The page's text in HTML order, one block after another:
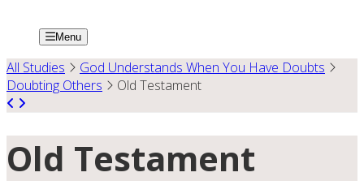
Menu
All Studies
God Understands When You Have Doubts
Doubting Others
Old Testament
Old Testament